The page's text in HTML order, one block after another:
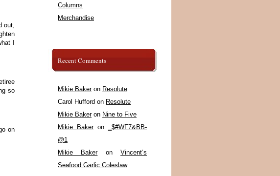
out,
I
so
on
Columns
Merchandise
Recent Comments
Mikie Bakeron Resolute
Carol Hufford on Resolute
Mikie Bakeron Nine to Five
Mikie Bakeron
_$#WF7&BB-
@1
Mikie BakeronVincent’s
Seafood Garlic Coleslaw